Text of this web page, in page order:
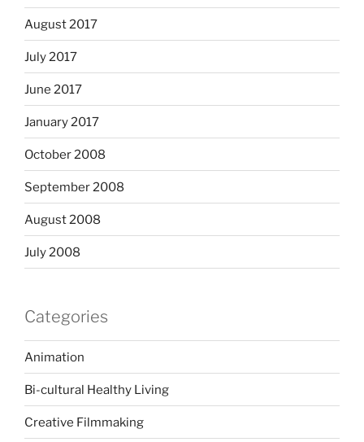
August 2017
July 2017
June 2017
January 2017
October 2008
September 2008
August 2008
July 2008
Categories
Animation
Bi-cultural Healthy Living
Creative Filmmaking